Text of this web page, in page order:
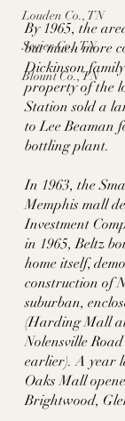
Louden Co., TN
Sevier Co., TN
Blount Co., TN
By 1965, the
but much more
Dickinson
property of the
Station sold a
to Lee Beaman
bottling plant.
In 1963, the
Memphis mall
Investment
in 1965, Beltz
home itself,
construction of
suburban,
(Harding Mall
Nolensville
earlier). A year
Oaks Mall
Brightwood,